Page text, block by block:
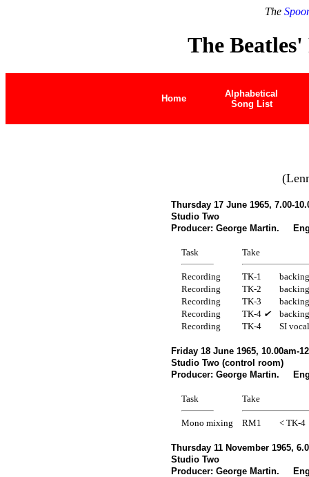
The
The Beatles'
Home
Alphabetical
Song List
Thursday 17 June 1965, 7.00-
Studio Two
Producer: George Martin.
Task Take
Recording TK-1
Recording
TK-2
Recording
TK-3
Recording
TK-4 ✔
Recording
TK-4 SI
Friday 18 June 1965, 10.00am-
Studio Two (control room)
Producer: George Martin.
Task Take
Mono mixing RM1 < TK-4
Thursday 11 November 1965,
Studio Two
Producer: George Martin.